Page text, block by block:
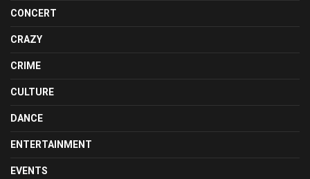
CONCERT
CRAZY
CRIME
CULTURE
DANCE
ENTERTAINMENT
EVENTS